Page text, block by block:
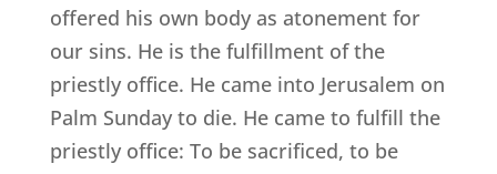
offered his own body as atonement for
our sins. He is the fulfillment of the
priestly office. He came into Jerusalem on
Palm Sunday to die. He came to fulfill the
priestly office: To be sacrificed, to be